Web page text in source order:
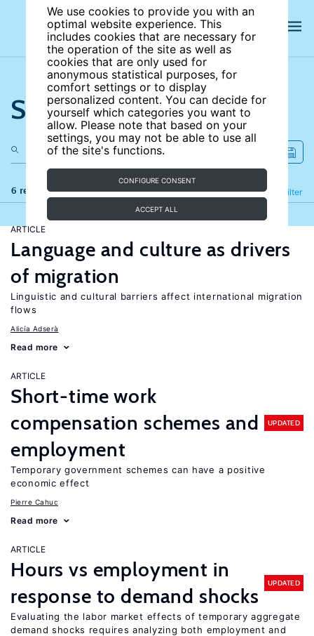
We use cookies to provide you with an
optimal website experience. This
includes cookies that are necessary for
the operation of the site as well as
cookies that are only used for
anonymous statistical purposes, for
comfort settings or to display
personalized content. You can decide for
yourself which categories you want to
allow. Please note that based on your
settings, you may not be able to use all
of the site's functions.
CONFIGURE CONSENT
ACCEPT ALL
Search the site
6 results Filter
Refine
ARTICLE
Language and culture as drivers
of migration
Linguistic and cultural barriers affect international migration
flows
Alicía Adserà
Read more
ARTICLE
Short-time work
compensation schemes and
employment
UPDATED
Temporary government schemes can have a positive
economic effect
Pierre Cahuc
Read more
ARTICLE
Hours vs employment in
response to demand shocks
UPDATED
Evaluating the labor market effects of temporary aggregate
demand shocks requires analyzing both employment and